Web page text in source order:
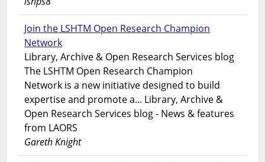
Join the LSHTM Open Research Champion
Network
Library, Archive & Open Research Services blog
The LSHTM Open Research Champion
Network is a new initiative designed to build
expertise and promote a... Library, Archive &
Open Research Services blog - News & features
from LAORS
Gareth Knight